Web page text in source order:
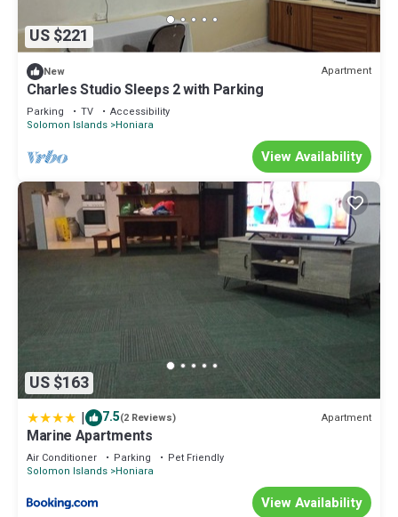
US $221
New Apartment
Charles Studio Sleeps 2 with Parking
Parking TV
Accessibility
Solomon Islands Honiara
View Availability
US $163
| 7.5(2 Reviews) Apartment
Marine Apartments
Air Conditioner Parking
Pet Friendly
Solomon Islands Honiara
View Availability